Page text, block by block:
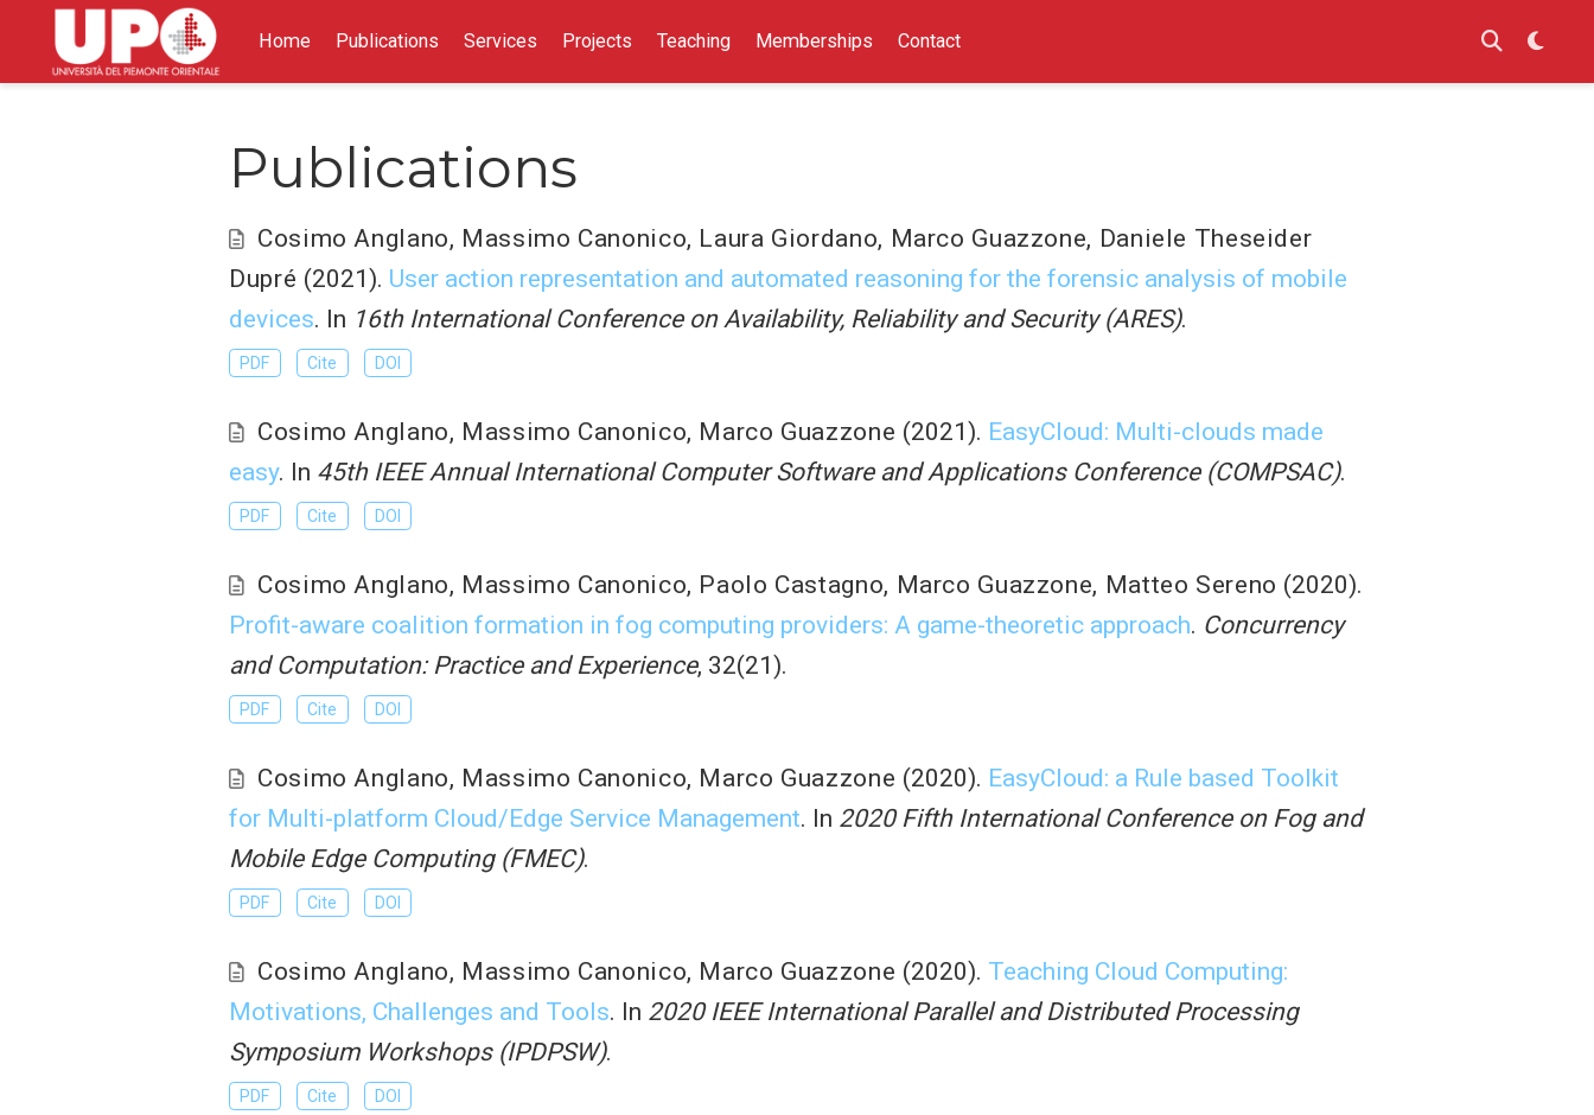
Home Publications Services Projects Teaching Memberships Contact
Publications
Cosimo Anglano, Massimo Canonico, Laura Giordano, Marco Guazzone, Daniele Theseider
Dupré (2021). User action representation and automated reasoning for the forensic analysis of mobile
devices. In 16th International Conference on Availability, Reliability and Security (ARES).
PDF Cite DOI
Cosimo Anglano, Massimo Canonico, Marco Guazzone (2021). EasyCloud: Multi-clouds made
easy. In 45th IEEE Annual International Computer Software and Applications Conference (COMPSAC).
PDF Cite DOI
Cosimo Anglano, Massimo Canonico, Paolo Castagno, Marco Guazzone, Matteo Sereno (2020).
Profit-aware coalition formation in fog computing providers: A game-theoretic approach. Concurrency
and Computation: Practice and Experience, 32(21).
PDF Cite DOI
Cosimo Anglano, Massimo Canonico, Marco Guazzone (2020). EasyCloud: a Rule based Toolkit
for Multi-platform Cloud/Edge Service Management. In 2020 Fifth International Conference on Fog and
Mobile Edge Computing (FMEC).
PDF Cite DOI
Cosimo Anglano, Massimo Canonico, Marco Guazzone (2020). Teaching Cloud Computing:
Motivations, Challenges and Tools. In 2020 IEEE International Parallel and Distributed Processing
Symposium Workshops (IPDPSW).
PDF Cite DOI